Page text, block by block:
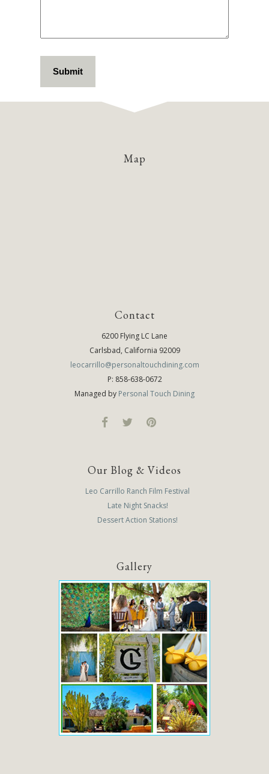
Map
Contact
6200 Flying LC Lane
Carlsbad, California 92009
leocarrillo@personaltouchdining.com
P: 858-638-0672
Managed by Personal Touch Dining
Our Blog & Videos
Leo Carrillo Ranch Film Festival
Late Night Snacks!
Dessert Action Stations!
Gallery